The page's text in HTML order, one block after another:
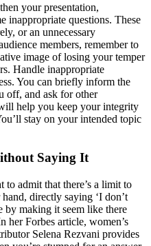
your presentation,
inappropriate questions. These
or an unnecessary
members, remember to
image of losing your temper
Handle inappropriate
You can briefly inform the
off, and ask for other
help you keep your integrity
stay on your intended topic
Saying It
to admit that there’s a limit to
directly saying ‘I don’t
by making it seem like there
her Forbes article, women’s
Selena Rezvani provides